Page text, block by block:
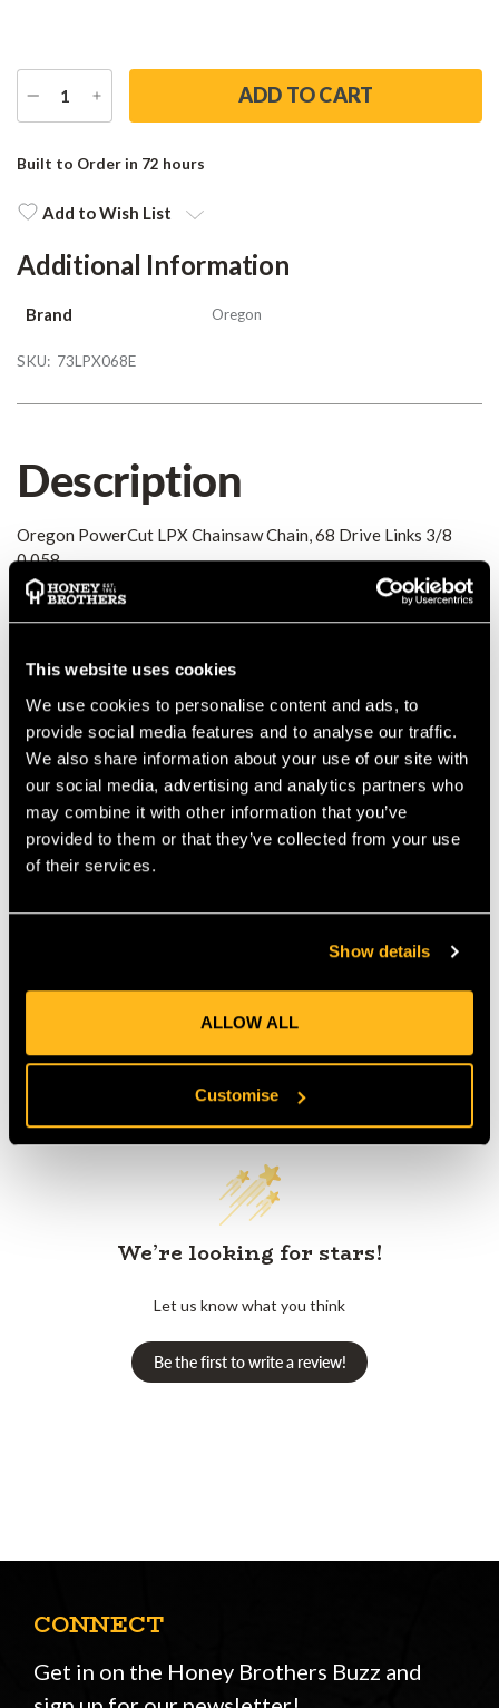
This website uses cookies
We use cookies to personalise content and ads, to
provide social media features and to analyse our traffic.
We also share information about your use of our site with
our social media, advertising and analytics partners who
may combine it with other information that you’ve
provided to them or that they’ve collected from your use
of their services.
Show details
ALLOW ALL
Customise
DECREASE
QUANTITY
INCREASE
QUANTITY
Stock:
Built to Order in 72 hours
Add to Wish List
Additional Information
Brand Oregon
SKU: 73LPX068E
Description
Oregon PowerCut LPX Chainsaw Chain, 68 Drive Links 3/8
0.058
Details
Oregon PowerCut LPX Chainsaw Chain, 68 Drive Links 3/8
0.058
MANUFACTURER PART NUMBER: 73LPX068E
COUNTRY OF MANUFACTURE: GB
IA: 0-0-
Product Reviews
Customer Reviews
We’re looking for stars!
Let us know what you think
Be the first to write a review!
CONNECT
Get in on the Honey Brothers Buzz and